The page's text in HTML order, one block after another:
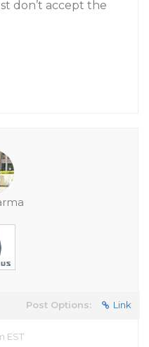
don’t accept the
Post Options: Link
EST